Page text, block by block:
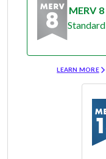
MERV 8
Standard
LEARN MORE